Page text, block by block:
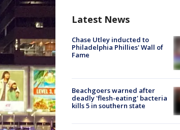
Latest News
Chase Utley inducted to
Philadelphia Phillies' Wall of
Fame
Beachgoers warned after
deadly 'flesh-eating' bacteria
kills 5 in southern state